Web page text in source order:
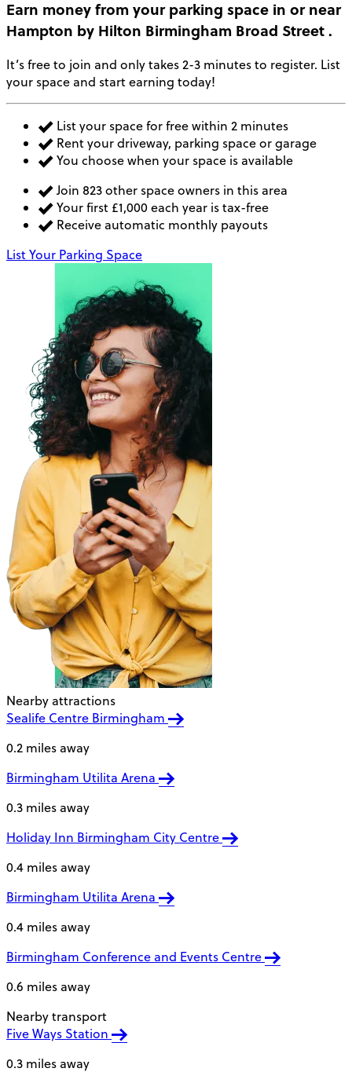
Earn moneyfrom your parking space in or near
Hampton by Hilton Birmingham Broad Street.
It’s free to join and only takes 2-3 minutes to register. List
your space and start earning today!
List your space for free within 2 minutes
Rent your driveway, parking space or garage
You choose when your space is available
Join 823 other space owners in this area
Your first £1,000 each year is tax-free
Receive automatic monthly payouts
List Your Parking Space
Nearby attractions
Sealife Centre Birmingham
0.2 miles away
Birmingham Utilita Arena
0.3 miles away
Holiday Inn Birmingham City Centre
0.4 miles away
Birmingham Utilita Arena
0.4 miles away
Birmingham Conference and Events Centre
0.6 miles away
Nearby transport
Five Ways Station
0.3 miles away